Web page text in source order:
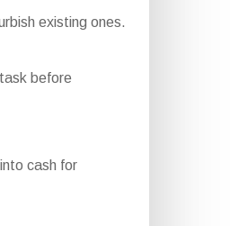
existing ones.
before
cash for